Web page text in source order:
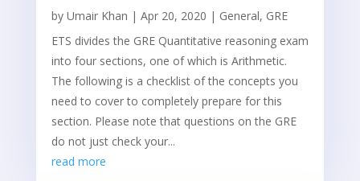
by Umair Khan | Apr 20, 2020 | General, GRE
ETS divides the GRE Quantitative reasoning exam
into four sections, one of which is Arithmetic.
The following is a checklist of the concepts you
need to cover to completely prepare for this
section. Please note that questions on the GRE
do not just check your...
read more